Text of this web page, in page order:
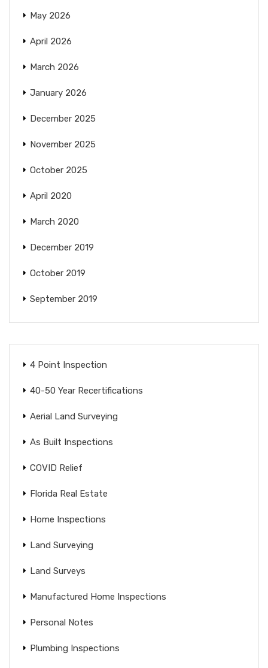
May 2026
April 2026
March 2026
January 2026
December 2025
November 2025
October 2025
April 2020
March 2020
December 2019
October 2019
September 2019
4 Point Inspection
40-50 Year Recertifications
Aerial Land Surveying
As Built Inspections
COVID Relief
Florida Real Estate
Home Inspections
Land Surveying
Land Surveys
Manufactured Home Inspections
Personal Notes
Plumbing Inspections